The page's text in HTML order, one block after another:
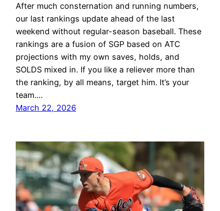
After much consternation and running numbers,
our last rankings update ahead of the last
weekend without regular-season baseball. These
rankings are a fusion of SGP based on ATC
projections with my own saves, holds, and
SOLDS mixed in. If you like a reliever more than
the ranking, by all means, target him. It’s your
team.…
March 22, 2026